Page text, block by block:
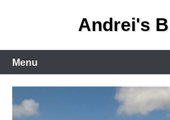
Andrei's
Primary
Menu
Menu